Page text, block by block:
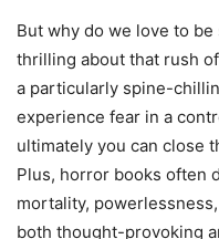
But why do we love to be
thrilling about that rush
a particularly spine-
experience fear in a
ultimately you can close
Plus, horror books often
mortality,
both thought-provoking